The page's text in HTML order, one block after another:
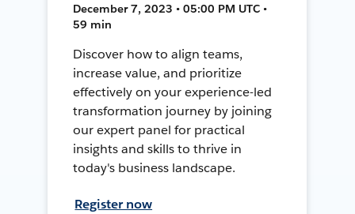
December 7, 2023 • 05:00 PM UTC •
59 min
Discover how to align teams,
increase value, and prioritize
effectively on your experience-led
transformation journey by joining
our expert panel for practical
insights and skills to thrive in
today's business landscape.
Register now